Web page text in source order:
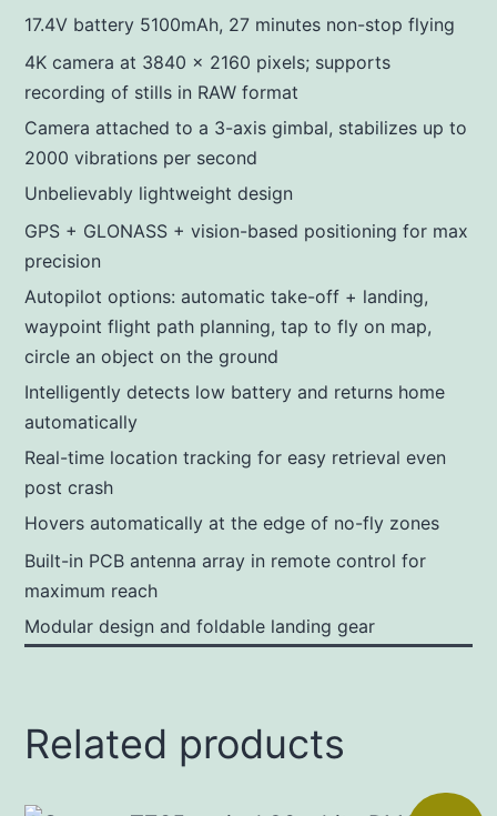
17.4V battery 5100mAh, 27 minutes non-stop flying
4K camera at 3840 x 2160 pixels; supports
recording of stills in RAW format
Camera attached to a 3-axis gimbal, stabilizes up to
2000 vibrations per second
Unbelievably lightweight design
GPS + GLONASS + vision-based positioning for max
precision
Autopilot options: automatic take-off + landing,
waypoint flight path planning, tap to fly on map,
circle an object on the ground
Intelligently detects low battery and returns home
automatically
Real-time location tracking for easy retrieval even
post crash
Hovers automatically at the edge of no-fly zones
Built-in PCB antenna array in remote control for
maximum reach
Modular design and foldable landing gear
Related products